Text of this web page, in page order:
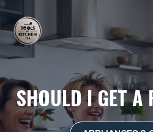
Skip
content
SHOULD I GET A